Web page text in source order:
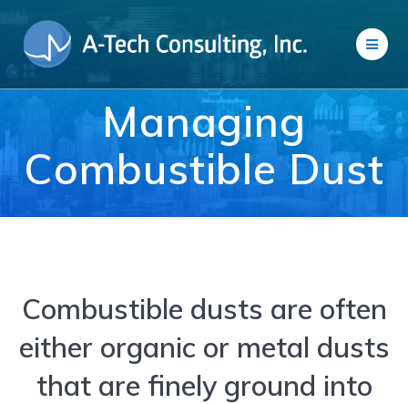
content
Managing
Combustible Dust
Combustible dusts are often
either organic or metal dusts
that are finely ground into